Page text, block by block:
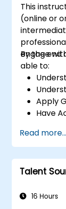
This
(online or
engage
By the end
able to:
Apply
Have
Read more...
Talent
16 Hours